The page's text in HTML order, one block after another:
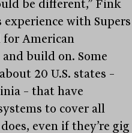
be different,” Fink
experience with Supers
for American
build on. Some
20 U.S. states –
– that have
to cover all
even if they’re gig